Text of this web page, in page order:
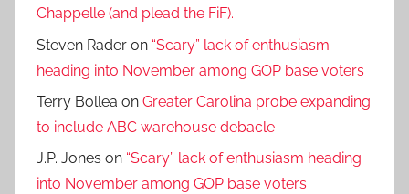
Chappelle (and plead the FiF).
Steven Rader on “Scary” lack of enthusiasm
heading into November among GOP base voters
Terry Bollea on Greater Carolina probe expanding
to include ABC warehouse debacle
J.P. Jones on “Scary” lack of enthusiasm heading
into November among GOP base voters